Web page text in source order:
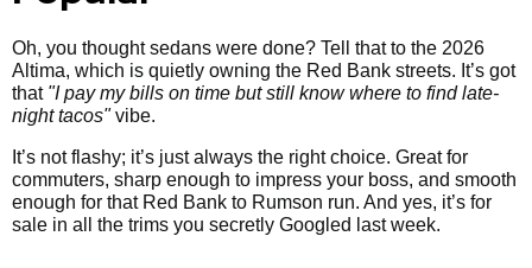
Oh, you thought sedans were done? Tell that to the 2026
Altima, which is quietly owning the Red Bank streets. It’s got
that "I pay my bills on time but still know where to find late-
night tacos"vibe.
It’s not flashy; it’s just always the right choice. Great for
commuters, sharp enough to impress your boss, and smooth
enough for that Red Bank to Rumson run. And yes, it’s for
sale in all the trims you secretly Googled last week.